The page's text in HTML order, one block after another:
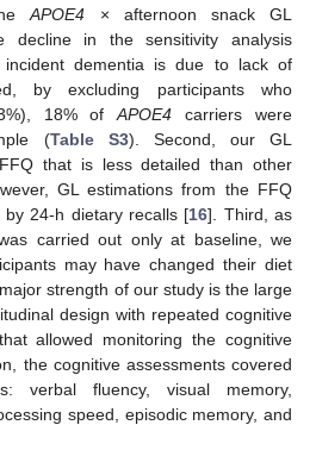
APOE4 × afternoon snack GL
decline in the sensitivity analysis
incident dementia is due to lack of
by excluding participants who
18% ofAPOE4 carriers were
(Table S3). Second, our GL
that is less detailed than other
GL estimations from the FFQ
by 24-h dietary recalls [16]. Third, as
carried out only at baseline, we
may have changed their diet
strength of our study is the large
design with repeated cognitive
allowed monitoring the cognitive
the cognitive assessments covered
verbal fluency, visual memory,
speed, episodic memory, and